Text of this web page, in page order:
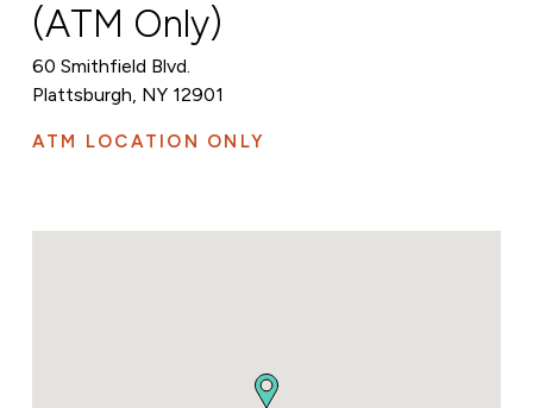
(ATM Only)
60 Smithfield Blvd.
Plattsburgh, NY 12901
ATM LOCATION ONLY